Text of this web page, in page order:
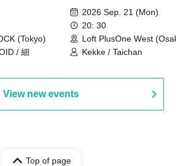
(Tokyo)
/ 細
Thanksgiving
2026 Sep. 21 (Mon)
20: 30
Loft PlusOne West
Kekke / Taichan
View new events
Top of page